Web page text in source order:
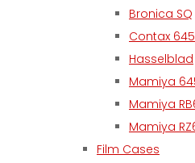
Bronica SQ
Contax 645
Hasselblad
Mamiya
Mamiya
Mamiya
Film Cases